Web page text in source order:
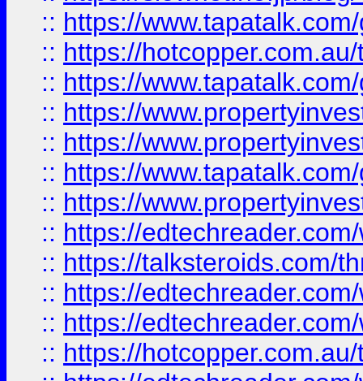
:: https://
:: https://
:: https://
:: https://
:: https://
:: https://
:: https://
:: https://
:: https://talksteroids.com/
:: https://
:: https://
:: https://